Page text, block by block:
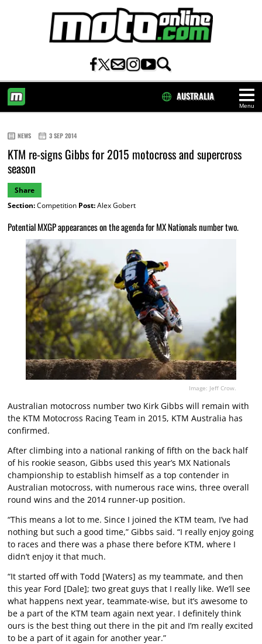
Menu
AUSTRALIA
NEWS 3 SEP 2014
KTM re-signs Gibbs for 2015 motocross and supercross
season
Share
Section:Competition Post:Alex Gobert
Potential MXGP appearances on the agenda for MX Nationals number two.
Image: Jeff Crow.
Australian motocross number two Kirk Gibbs will remain with
the KTM Motocross Racing Team in 2015, KTM Australia has
confirmed.
After climbing into a national ranking of fifth on the back half
of his rookie season, Gibbs used this year’s MX Nationals
championship to establish himself as a top contender in
Australian motocross, with numerous race wins, three overall
round wins and the 2014 runner-up position.
“This means a lot to me. Since I joined the KTM team, I’ve had
nothing but such a good time,” Gibbs said. “I really enjoy going
to races and there was a phase there before KTM, where I
didn’t enjoy it that much.
“It started off with Todd [Waters] as my teammate, and then
this year Ford [Dale]; two great guys that I really like. We’ll see
what happens next year, teammate-wise, but it’s awesome to
be a part of the KTM team again next year. I definitely think
ours is the best thing out there in the pit and I’m really excited
to be a part of it again for another year.”